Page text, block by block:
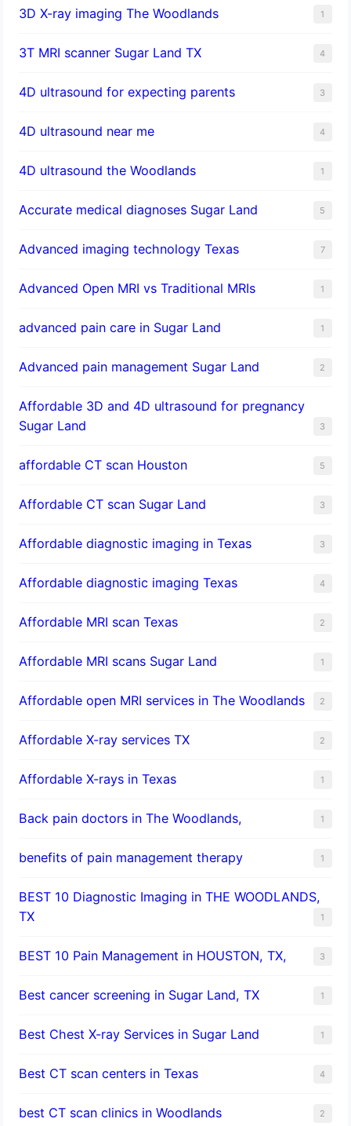
3D X-ray imaging The Woodlands 1
3T MRI scanner Sugar Land TX 4
4D ultrasound for expecting parents 3
4D ultrasound near me 4
4D ultrasound the Woodlands 1
​Accurate medical diagnoses Sugar Land 5
Advanced imaging technology Texas 7
Advanced Open MRI vs Traditional MRIs 1
advanced pain care in Sugar Land 1
Advanced pain management Sugar Land 2
Affordable 3D and 4D ultrasound for pregnancy
Sugar Land
3
affordable CT scan Houston 5
Affordable CT scan Sugar Land 3
Affordable diagnostic imaging in Texas 3
Affordable diagnostic imaging Texas 4
Affordable MRI scan Texas 2
Affordable MRI scans Sugar Land 1
Affordable open MRI services in The Woodlands 2
Affordable X-ray services TX 2
Affordable X-rays in Texas 1
Back pain doctors in The Woodlands, 1
benefits of pain management therapy 1
BEST 10 Diagnostic Imaging in THE WOODLANDS,
TX
1
BEST 10 Pain Management in HOUSTON, TX, 3
Best cancer screening in Sugar Land, TX 1
Best Chest X-ray Services in Sugar Land 1
Best CT scan centers in Texas 4
best CT scan clinics in Woodlands 2